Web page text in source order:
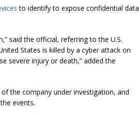
to identify to expose confidential data
said the official, referring to the U.S.
States is killed by a cyber attack on
severe injury or death,” added the
of the company under investigation, and
events.